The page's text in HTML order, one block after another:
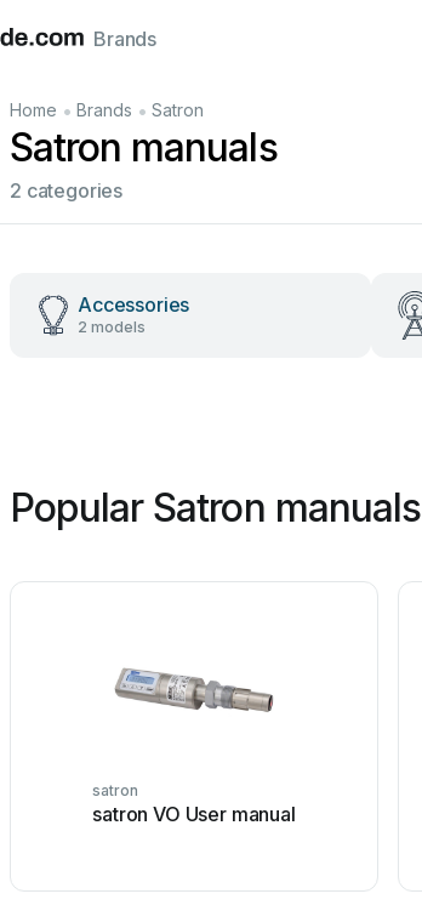
ItalianoFrançais
Brands
Home • Brands • Satron
Satron manuals
2 categories
Accessories
2 models
Popular Satron manuals
satron
satron VO User manual